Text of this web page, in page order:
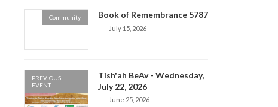
Community Book of Remembrance 5787
July 15, 2026
PREVIOUS
EVENT
Tish'ah BeAv - Wednesday,
July 22, 2026
June 25, 2026